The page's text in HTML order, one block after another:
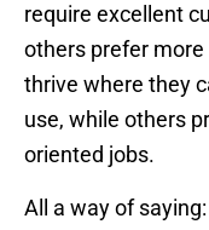
require excellent
others prefer
thrive where they
use, while others
oriented jobs.
All a way of